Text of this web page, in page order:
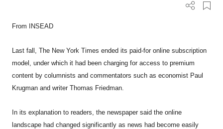
From INSEAD
Last fall, The New York Times ended its paid-for online subscription
model, under which it had been charging for access to premium
content by columnists and commentators such as economist Paul
Krugman and writer Thomas Friedman.
In its explanation to readers, the newspaper said the online
landscape had changed significantly as news had become easily